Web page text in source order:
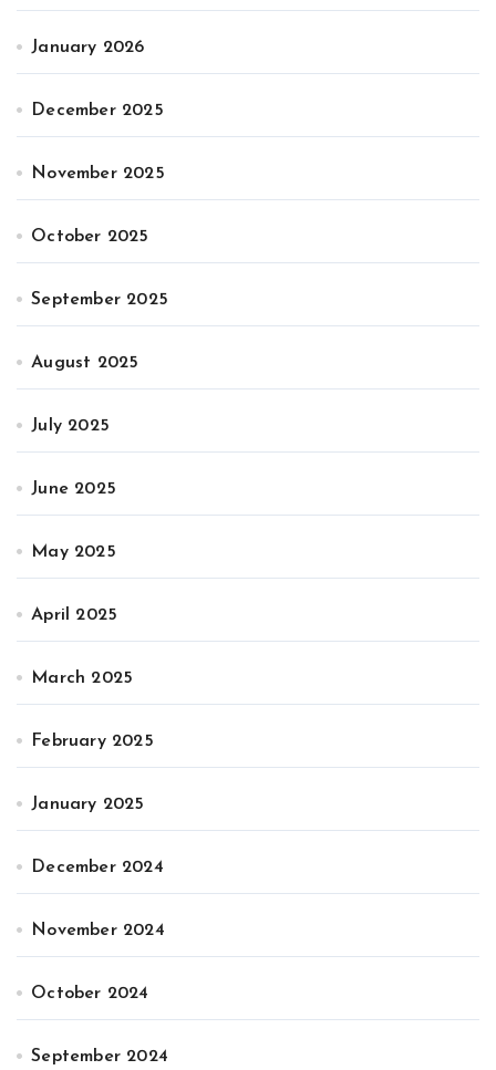
January 2026
December 2025
November 2025
October 2025
September 2025
August 2025
July 2025
June 2025
May 2025
April 2025
March 2025
February 2025
January 2025
December 2024
November 2024
October 2024
September 2024